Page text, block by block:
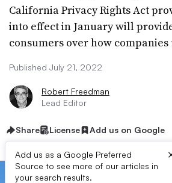
California Privacy Rights Act
into effect in January will
consumers over how
Published July 21, 2022
Robert Freedman
Lead Editor
Share License Add us on Google
Add us as a Google Preferred
Source to see more of our articles in
your search results.